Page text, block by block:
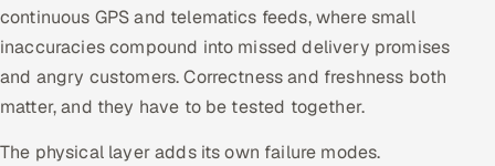
5G and Edge
ADAS & Connected Car
continuous GPS and telematics feeds, where small
inaccuracies compound into missed delivery promises
and angry customers. Correctness and freshness both
matter, and they have to be tested together.
The physical layer adds its own failure modes.